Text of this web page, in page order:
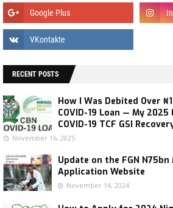
RECENT POSTS
How I Was Debited Over
COVID-19 Loan — My
COVID-19 TCF GSI
November 16, 2025
Update on the FGN
Application Website
November 14, 2024